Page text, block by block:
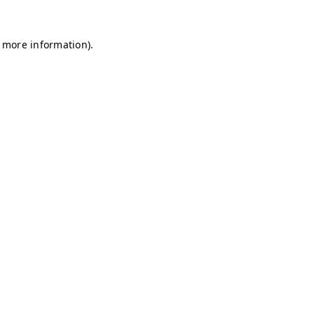
information).